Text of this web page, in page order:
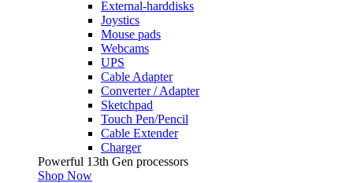
External-harddisks
Joystics
Mouse pads
Webcams
UPS
Cable Adapter
Converter / Adapter
Sketchpad
Touch Pen/Pencil
Cable Extender
Charger
Powerful 13th Gen processors
Shop Now